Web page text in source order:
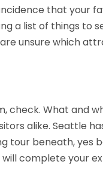
that your
a list of things to
unsure which
check. What and
alike. Seattle
tour beneath, yes
will complete your